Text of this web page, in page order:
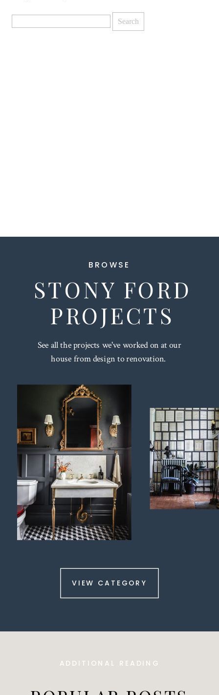
STONY FORD
PROJECTS
VIEW CATEGORY
See all the projects we've worked on at our
house from design to renovation.
BROWSE
ADDITIONAL READING